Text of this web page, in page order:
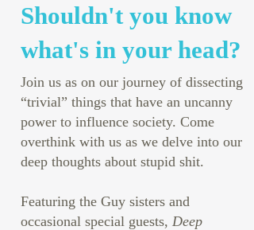
Shouldn't you know
what's in your head?
Join us as on our journey of dissecting
“trivial” things that have an uncanny
power to influence society. Come
overthink with us as we delve into our
deep thoughts about stupid shit.
Featuring the Guy sisters and
occasional special guests, Deep